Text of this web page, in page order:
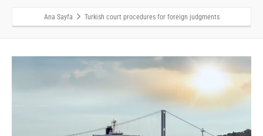
Ana Sayfa Turkish court procedures for foreign judgments